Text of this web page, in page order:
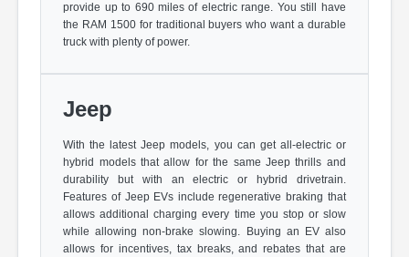
provide up to 690 miles of electric range. You still have
the RAM 1500 for traditional buyers who want a durable
truck with plenty of power.
Jeep
With the latest Jeep models, you can get all-electric or
hybrid models that allow for the same Jeep thrills and
durability but with an electric or hybrid drivetrain.
Features of Jeep EVs include regenerative braking that
allows additional charging every time you stop or slow
while allowing non-brake slowing. Buying an EV also
allows for incentives, tax breaks, and rebates that are